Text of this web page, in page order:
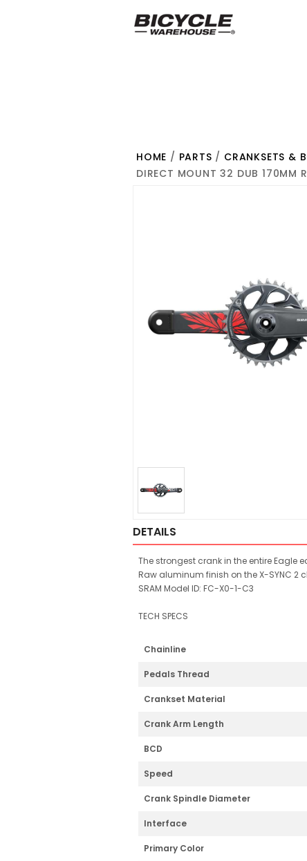
HOME / PARTS / CRANKSETS &
DIRECT MOUNT 32 DUB 170MM
DETAILS
The strongest crank in the entire Eagle
Raw aluminum finish on the X-SYNC 2
SRAM Model ID: FC-X0-1-C3
TECH SPECS
Chainline
Pedals Thread
Crankset Material
Crank Arm Length
BCD
Speed
Crank Spindle Diameter
Interface
Primary Color